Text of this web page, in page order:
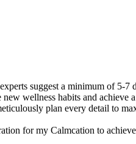
suggest a minimum of 5-
wellness habits and achieve
plan every detail to
for my Calmcation to